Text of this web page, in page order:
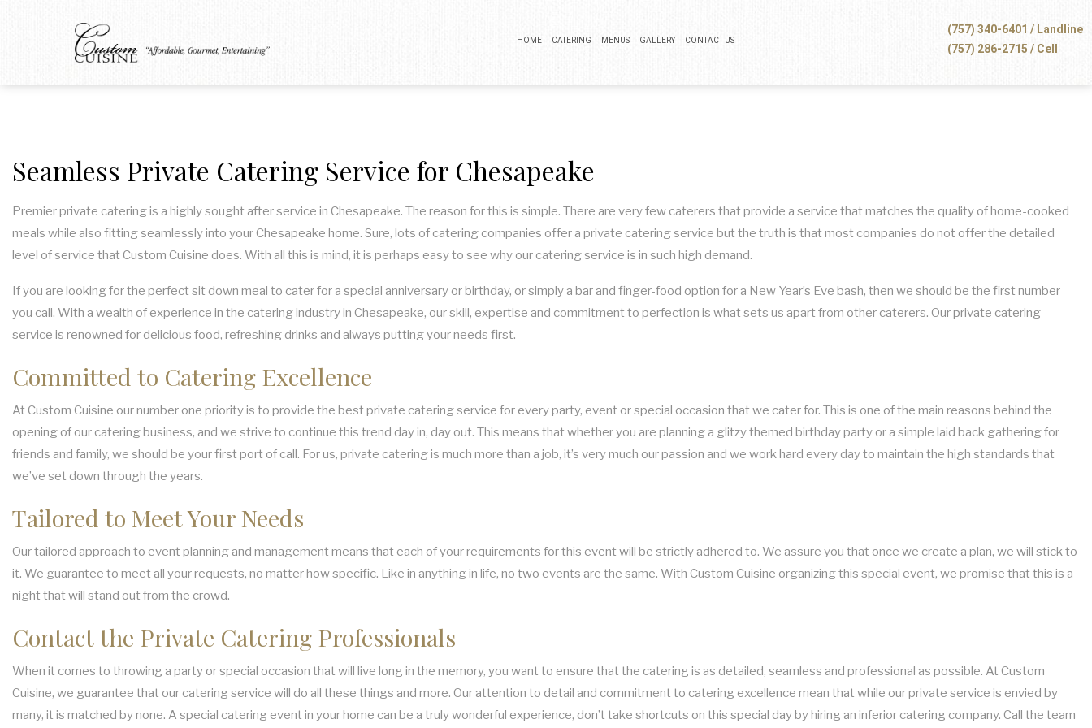
HOME CATERING MENUS GALLERY CONTACT US
(757) 340-6401 / Landline
(757) 286-2715 / Cell
Seamless Private Catering Service for Chesapeake
Premier private catering is a highly sought after service in Chesapeake. The reason for this is simple. There are very few caterers that provide a service that matches the quality of home-cooked
meals while also fitting seamlessly into your Chesapeake home. Sure, lots of catering companies offer a private catering service but the truth is that most companies do not offer the detailed
level of service that Custom Cuisine does. With all this is mind, it is perhaps easy to see why our catering service is in such high demand.
If you are looking for the perfect sit down meal to cater for a special anniversary or birthday, or simply a bar and finger-food option for a New Year’s Eve bash, then we should be the first number
you call. With a wealth of experience in the catering industry in Chesapeake, our skill, expertise and commitment to perfection is what sets us apart from other caterers. Our private catering
service is renowned for delicious food, refreshing drinks and always putting your needs first.
Committed to Catering Excellence
At Custom Cuisine our number one priority is to provide the best private catering service for every party, event or special occasion that we cater for. This is one of the main reasons behind the
opening of our catering business, and we strive to continue this trend day in, day out. This means that whether you are planning a glitzy themed birthday party or a simple laid back gathering for
friends and family, we should be your first port of call. For us, private catering is much more than a job, it’s very much our passion and we work hard every day to maintain the high standards that
we’ve set down through the years.
Tailored to Meet Your Needs
Our tailored approach to event planning and management means that each of your requirements for this event will be strictly adhered to. We assure you that once we create a plan, we will stick to
it. We guarantee to meet all your requests, no matter how specific. Like in anything in life, no two events are the same. With Custom Cuisine organizing this special event, we promise that this is a
night that will stand out from the crowd.
Contact the Private Catering Professionals
When it comes to throwing a party or special occasion that will live long in the memory, you want to ensure that the catering is as detailed, seamless and professional as possible. At Custom
Cuisine, we guarantee that our catering service will do all these things and more. Our attention to detail and commitment to catering excellence mean that while our private service is envied by
many, it is matched by none. A special catering event in your home can be a truly wonderful experience, don’t take shortcuts on this special day by hiring an inferior catering company. Call the team